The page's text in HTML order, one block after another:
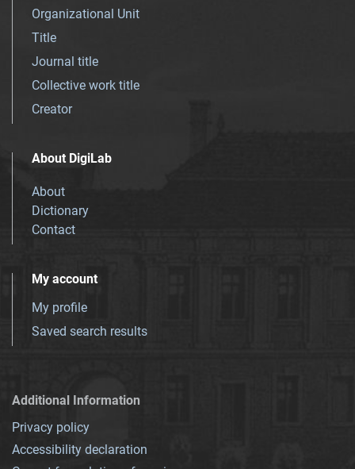
Organizational Unit
Title
Journal title
Collective work title
Creator
About DigiLab
About
Dictionary
Contact
My account
My profile
Saved search results
Additional Information
Privacy policy
Accessibility declaration